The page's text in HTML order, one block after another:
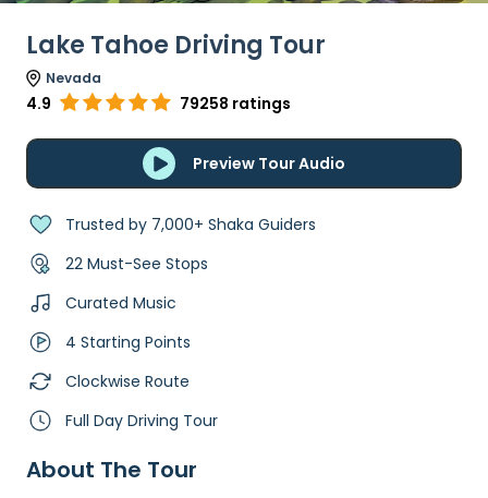
Lake Tahoe Driving Tour
Nevada
4.9 79258 ratings
Preview Tour Audio
Trusted by 7,000+ Shaka Guiders
22 Must-See Stops
Curated Music
4 Starting Points
Clockwise Route
Full Day Driving Tour
About The Tour